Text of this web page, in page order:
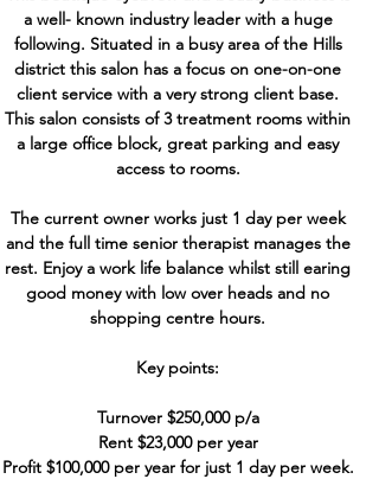
a well- known industry leader with a huge
following. Situated in a busy area of the Hills
district this salon has a focus on one-on-one
client service with a very strong client base.
This salon consists of 3 treatment rooms within
a large office block, great parking and easy
access to rooms.
The current owner works just 1 day per week
and the full time senior therapist manages the
rest. Enjoy a work life balance whilst still earing
good money with low over heads and no
shopping centre hours.
Key points:
Turnover $250,000 p/a
Rent $23,000 per year
Profit $100,000 per year for just 1 day per week.